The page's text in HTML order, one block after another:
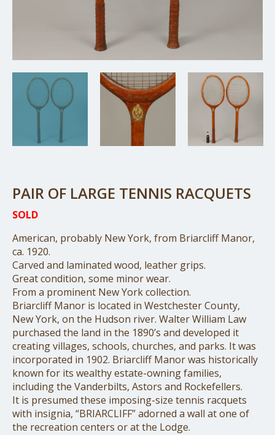
PAIR OF LARGE TENNIS RACQUETS
SOLD
American, probably New York, from Briarcliff Manor,
ca. 1920.
Carved and laminated wood, leather grips.
Great condition, some minor wear.
From a prominent New York collection.
Briarcliff Manor is located in Westchester County,
New York, on the Hudson river. Walter William Law
purchased the land in the 1890’s and developed it
creating villages, schools, churches, and parks. It was
incorporated in 1902. Briarcliff Manor was historically
known for its wealthy estate-owning families,
including the Vanderbilts, Astors and Rockefellers.
It is presumed these imposing-size tennis racquets
with insignia, “BRIARCLIFF” adorned a wall at one of
the recreation centers or at the Lodge.